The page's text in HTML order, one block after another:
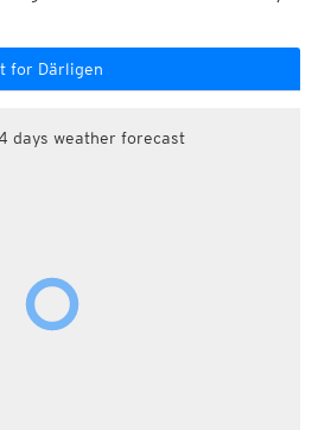
for Därligen
days weather forecast